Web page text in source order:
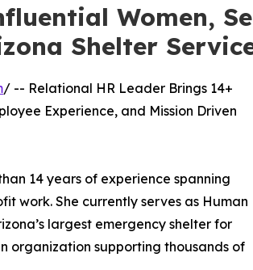
Women,
Shelter
/ -- Relational HR Leader Brings 14+
Experience, and Mission Driven
14 years of experience spanning
work. She currently serves as Human
largest emergency shelter for
organization supporting thousands of